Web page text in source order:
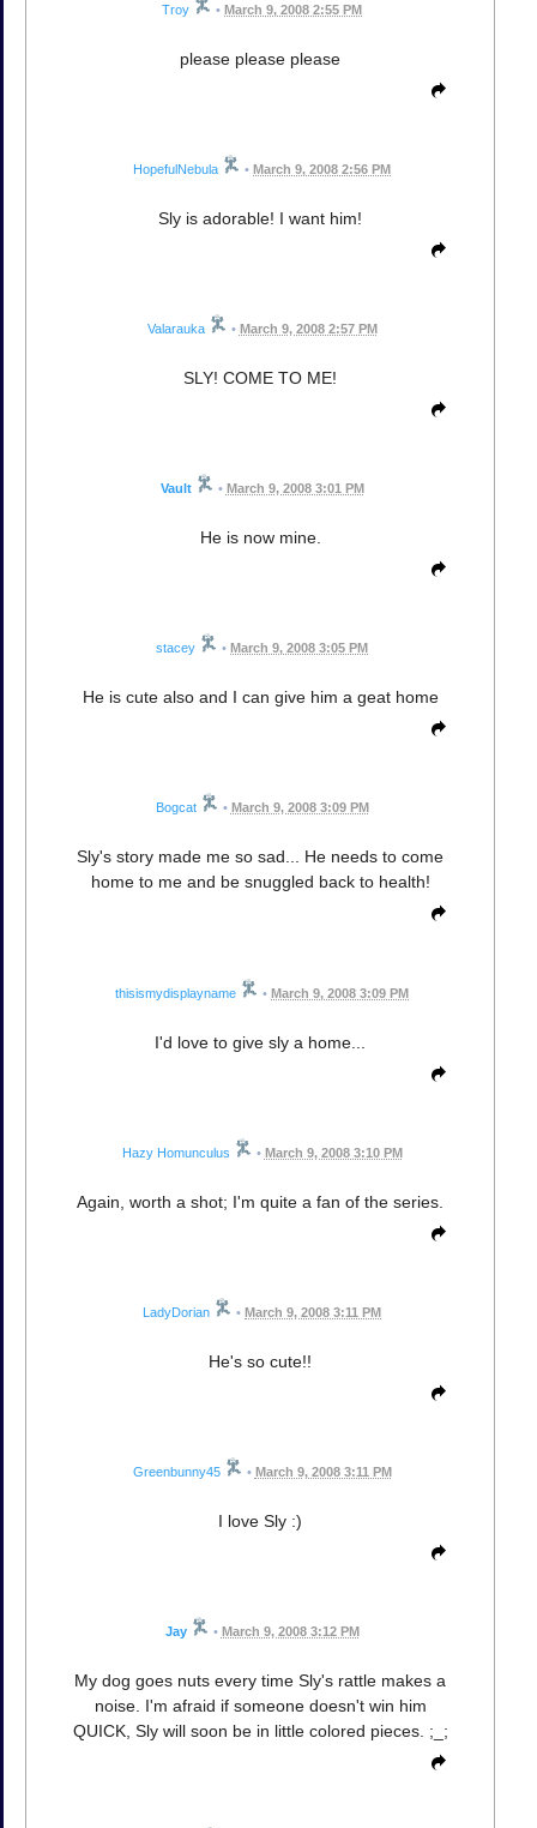
Troy • March 9, 2008 2:55 PM
please please please
HopefulNebula • March 9, 2008 2:56 PM
Sly is adorable! I want him!
Valarauka • March 9, 2008 2:57 PM
SLY! COME TO ME!
Vault • March 9, 2008 3:01 PM
He is now mine.
stacey • March 9, 2008 3:05 PM
He is cute also and I can give him a geat home
Bogcat • March 9, 2008 3:09 PM
Sly's story made me so sad... He needs to come
home to me and be snuggled back to health!
thisismydisplayname • March 9, 2008 3:09 PM
I'd love to give sly a home...
Hazy Homunculus • March 9, 2008 3:10 PM
Again, worth a shot; I'm quite a fan of the series.
LadyDorian • March 9, 2008 3:11 PM
He's so cute!!
Greenbunny45 • March 9, 2008 3:11 PM
I love Sly :)
Jay • March 9, 2008 3:12 PM
My dog goes nuts every time Sly's rattle makes a
noise. I'm afraid if someone doesn't win him
QUICK, Sly will soon be in little colored pieces. ;_;